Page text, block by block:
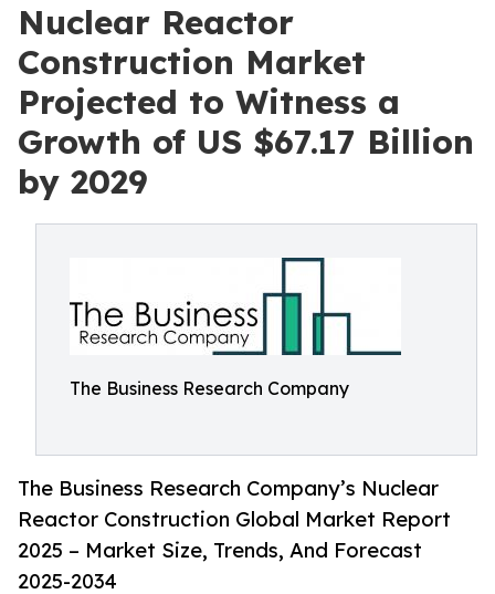
Nuclear Reactor
Construction Market
Projected to Witness a
Growth of US $67.17 Billion
by 2029
The Business Research Company
The Business Research Company’s Nuclear
Reactor Construction Global Market Report
2025 – Market Size, Trends, And Forecast
2025-2034